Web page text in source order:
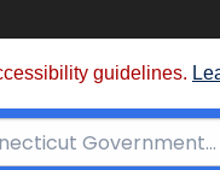
guidelines.